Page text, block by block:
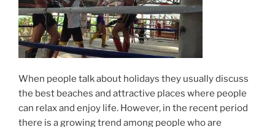
When people talk about holidays they usually discuss
the best beaches and attractive places where people
can relax and enjoy life. However, in the recent period
there is a growing trend among people who are